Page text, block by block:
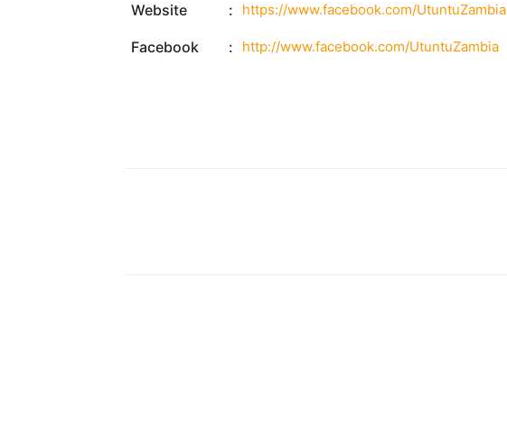
Website https://www.facebook.com/UtuntuZambia
Facebook http://www.facebook.com/UtuntuZambia